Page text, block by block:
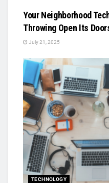
Your Neighborhood
Throwing Open Its
July 21, 2025
TECHNOLOGY